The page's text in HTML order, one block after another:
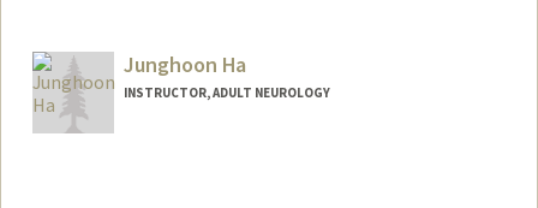
Junghoon Ha
INSTRUCTOR, ADULT NEUROLOGY